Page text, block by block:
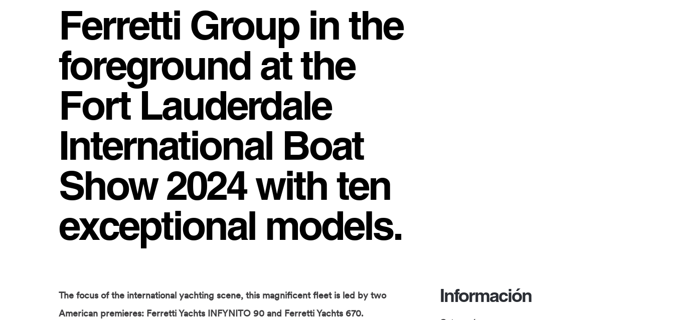
Ferretti Group in the
foreground at the
Fort Lauderdale
International Boat
Show 2024 with ten
exceptional models.
The focus of the international yachting scene, this magnificent fleet is led by two
American premieres: Ferretti Yachts INFYNITO 90 and Ferretti Yachts 670.
Información